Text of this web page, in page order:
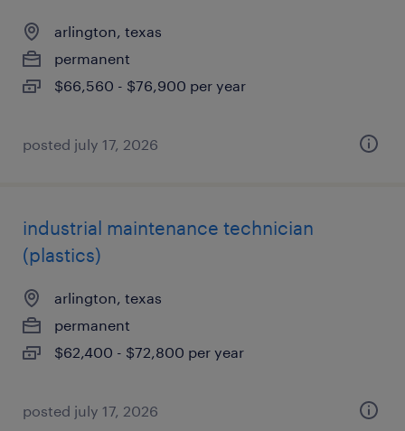
arlington, texas
permanent
$66,560 - $76,900 per year
posted july 17, 2026
industrial maintenance technician
(plastics)
arlington, texas
permanent
$62,400 - $72,800 per year
posted july 17, 2026